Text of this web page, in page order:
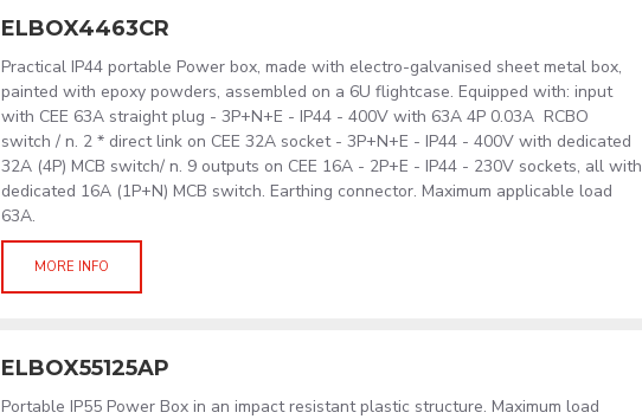
ELBOX4463CR
Practical IP44 portable Power box, made with electro-galvanised sheet metal box,
painted with epoxy powders, assembled on a 6U flightcase. Equipped with: input
with CEE 63A straight plug - 3P+N+E - IP44 - 400V with 63A 4P 0.03A RCBO
switch / n. 2 * direct link on CEE 32A socket - 3P+N+E - IP44 - 400V with dedicated
32A (4P) MCB switch/ n. 9 outputs on CEE 16A - 2P+E - IP44 - 230V sockets, all with
dedicated 16A (1P+N) MCB switch. Earthing connector. Maximum applicable load
63A.
MORE INFO
ELBOX55125AP
Portable IP55 Power Box in an impact resistant plastic structure. Maximum load